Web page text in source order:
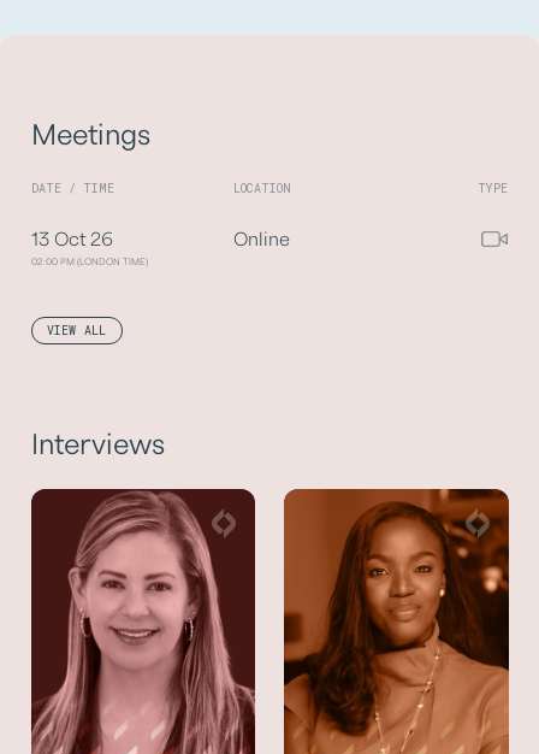
Meetings
DATE / TIME LOCATION TYPE
13 Oct 26
02:00 PM (LONDON TIME)
Online
VIEW ALL
Interviews